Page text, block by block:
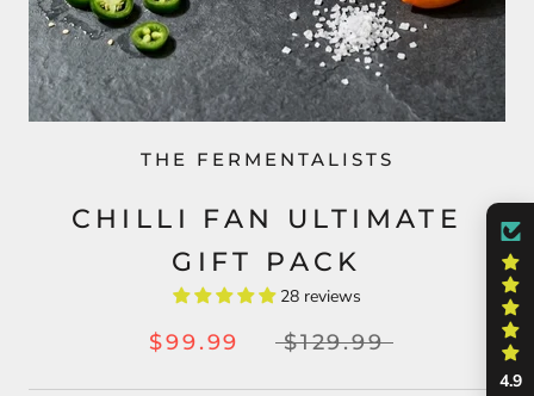
THE FERMENTALISTS
CHILLI FAN ULTIMATE
GIFT PACK
28 reviews
$99.99 $129.99
4.9